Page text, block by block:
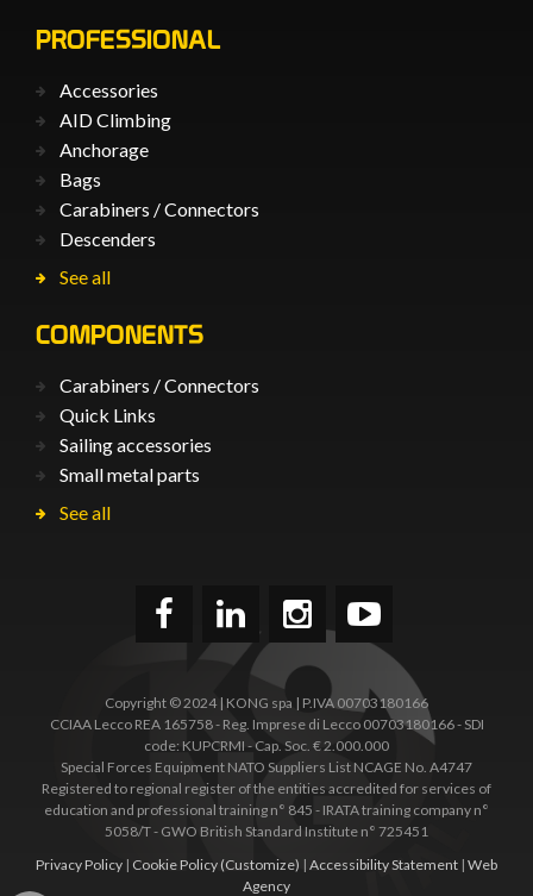
PROFESSIONAL
Accessories
AID Climbing
Anchorage
Bags
Carabiners / Connectors
Descenders
See all
COMPONENTS
Carabiners / Connectors
Quick Links
Sailing accessories
Small metal parts
See all
Copyright © 2024 | KONG spa | P.IVA 00703180166
CCIAA Lecco REA 165758 - Reg. Imprese di Lecco 00703180166 - SDI
code: KUPCRMI - Cap. Soc. € 2.000.000
Special Forces Equipment NATO Suppliers List NCAGE No. A4747
Registered to regional register of the entities accredited for services of
education and professional training n° 845 - IRATA training company n°
5058/T - GWO British Standard Institute n° 725451
Privacy Policy | Cookie Policy (Customize) | Accessibility Statement | Web
Agency